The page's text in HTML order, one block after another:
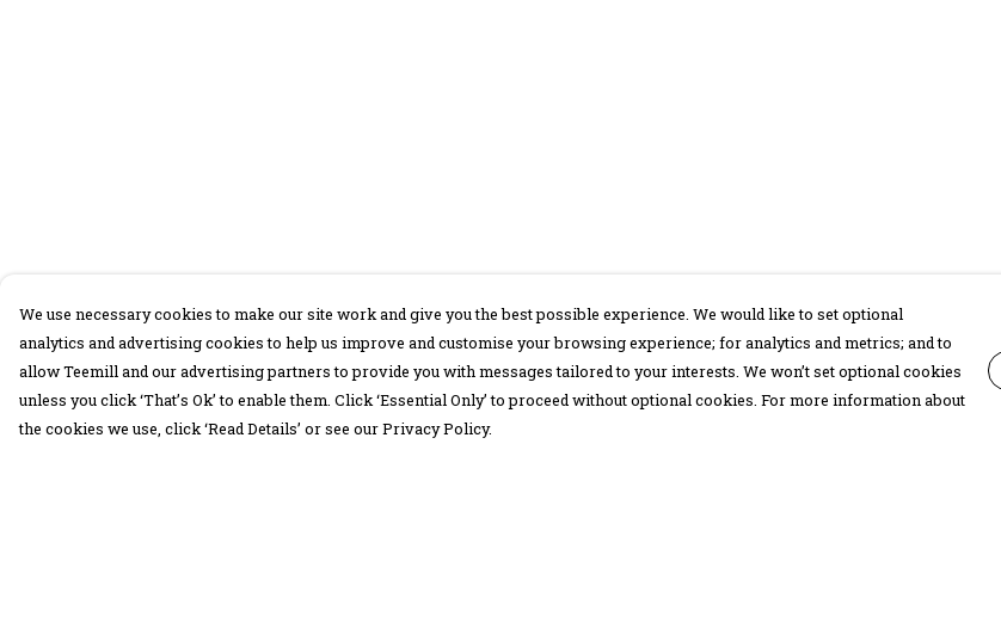
We use necessary cookies to make our site work and give you the best possible experience. We would like to set optional
analytics and advertising cookies to help us improve and customise your browsing experience; for analytics and metrics; and to
allow Teemill and our advertising partners to provide you with messages tailored to your interests. We won’t set optional cookies
unless you click ‘That’s Ok’ to enable them. Click ‘Essential Only’ to proceed without optional cookies. For more information about
the cookies we use, click ‘Read Details’ or see our Privacy Policy.